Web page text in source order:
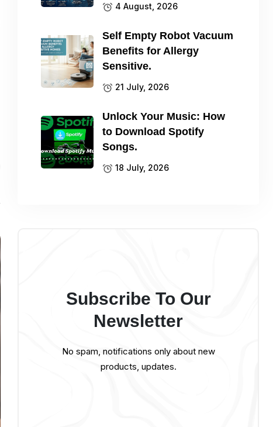
4 August, 2026
Self Empty Robot Vacuum
Benefits for Allergy
Sensitive.
21 July, 2026
Unlock Your Music: How
to Download Spotify
Songs.
18 July, 2026
Subscribe To Our
Newsletter
No spam, notifications only about new
products, updates.